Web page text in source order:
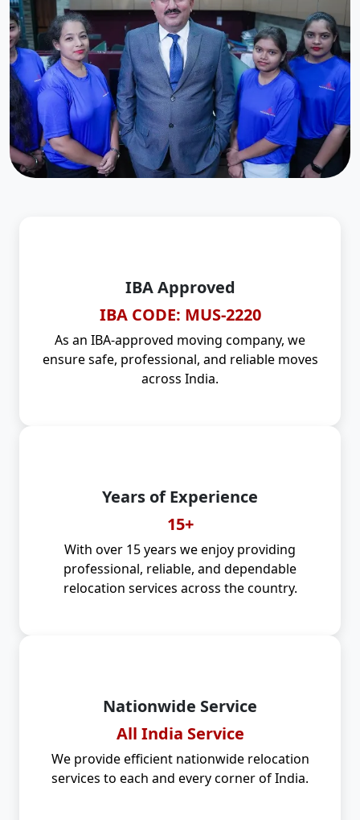
IBA Approved
IBA CODE: MUS-2220
As an IBA-approved moving company, we
ensure safe, professional, and reliable moves
across India.
Years of Experience
15+
With over 15 years we enjoy providing
professional, reliable, and dependable
relocation services across the country.
Nationwide Service
All India Service
We provide efficient nationwide relocation
services to each and every corner of India.